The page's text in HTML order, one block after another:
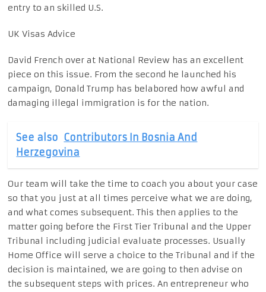
entry to an skilled U.S.
UK Visas Advice
David French over at National Review has an excellent
piece on this issue. From the second he launched his
campaign, Donald Trump has belabored how awful and
damaging illegal immigration is for the nation.
See also Contributors In Bosnia And
Herzegovina
Our team will take the time to coach you about your case
so that you just at all times perceive what we are doing,
and what comes subsequent. This then applies to the
matter going before the First Tier Tribunal and the Upper
Tribunal including judicial evaluate processes. Usually
Home Office will serve a choice to the Tribunal and if the
decision is maintained, we are going to then advise on
the subsequent steps with prices. An entrepreneur who